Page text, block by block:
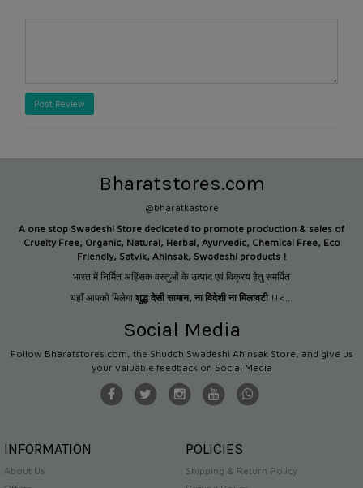
Post Review
Bharatstores.com
@bharatkastore
A one stop Swadeshi Store dedicated to promote production & sales of
Cruelty Free, Organic, Natural, Herbal, Ayurvedic, Chemical Free, Eco
Friendly, Satvik, Ahinsak, Swadeshi products !
भारत में निर्मित अहिंसक वस्तुओं के उत्पाद एवं विक्रय हेतु समर्पित
यहाँ आपको मिलेगा शुद्ध देसी सामान, ना विदेशी ना मिलावटी !!<...
Social Media
Follow Bharatstores.com, the Shuddh Swadeshi Ahinsak Store, and give us
your valuable feedback on Social Media
INFORMATION
About Us
POLICIES
Shipping & Return Policy